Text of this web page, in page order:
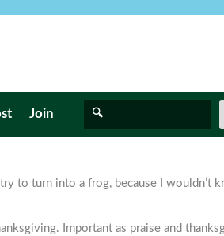
Join
to turn into a frog, because I wouldn’t
Important as praise and